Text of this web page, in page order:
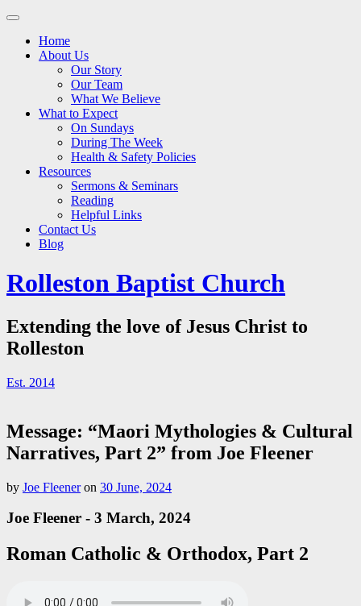
Main
Skip
contentHome
About Us
Our Story
Our Team
What We Believe
What to Expect
On Sundays
During The Week
Health & Safety Policies
Resources
Sermons & Seminars
Reading
Helpful Links
Contact Us
Blog
Rolleston Baptist Church
Extending the love of Jesus Christ to
Rolleston
Est. 2014
Message: “Maori Mythologies & Cultural
Narratives, Part 2” from Joe Fleener
by Joe Fleeneron 30 June, 2024
Joe Fleener - 3 March, 2024
Roman Catholic & Orthodox, Part 2